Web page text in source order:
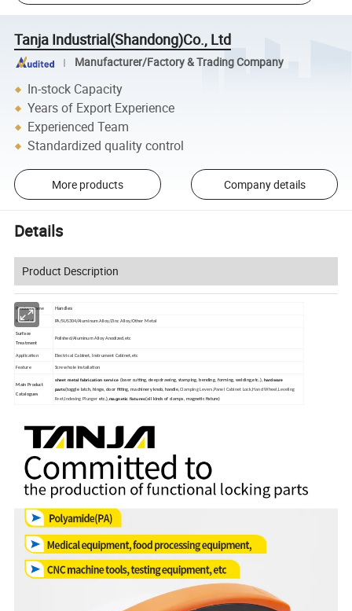
Tanja Industrial(Shandong)Co., Ltd
Manufacturer/Factory & Trading Company
In-stock Capacity
Years of Export Experience
Experienced Team
Standardized quality control
More products Company details
Details
Product Description
Product Name Handles
Material PA/SUS304/Aluminum Alloy/Zinc Alloy/Other Metal
Surface
Treatment
Polished/Aluminum Alloy Anodized,etc
Application Electrical Cabinet, Instrument Cabinet,etc
Feature Screw hole installation
Main Product
Catalogues
sheet metal fabrication service (laser cutting, deep drawing, stamping, bending, forming, welding,etc.), hardware
parts(toggle latch, hinge, door fitting, machinery knob, handle,Clamping Levers,Panel Cabinet Lock,Hand Wheel,Leveling
Feet,Indexing Plunger etc.),magnetic fixtures(all kinds of clamps, magnetic fixture)